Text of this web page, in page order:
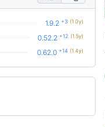
1.9.2 +3 (1.0y)
0.52.2 +12 (1.5y)
0.62.0 +14 (1.4y)